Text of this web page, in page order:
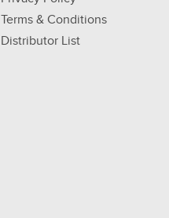
Terms & Conditions
Distributor List